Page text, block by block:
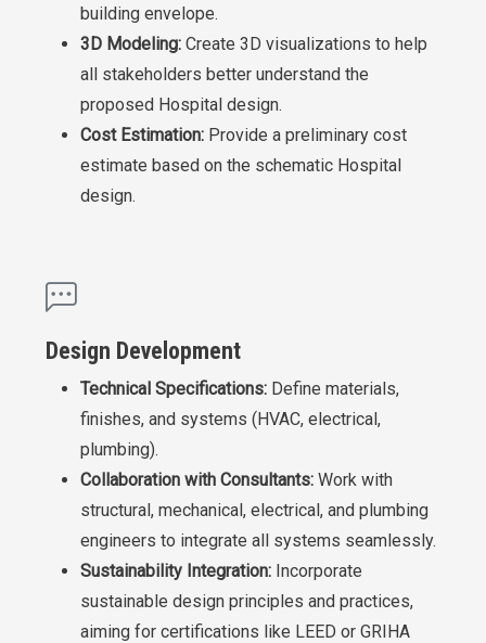
building envelope.
3D Modeling: Create 3D visualizations to help
all stakeholders better understand the
proposed Hospital design.
Cost Estimation: Provide a preliminary cost
estimate based on the schematic Hospital
design.
Design Development
Technical Specifications: Define materials,
finishes, and systems (HVAC, electrical,
plumbing).
Collaboration with Consultants: Work with
structural, mechanical, electrical, and plumbing
engineers to integrate all systems seamlessly.
Sustainability Integration: Incorporate
sustainable design principles and practices,
aiming for certifications like LEED or GRIHA